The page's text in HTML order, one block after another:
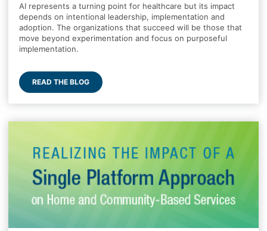
AI represents a turning point for healthcare but its impact
depends on intentional leadership, implementation and
adoption. The organizations that succeed will be those that
move beyond experimentation and focus on purposeful
implementation.
READ THE BLOG